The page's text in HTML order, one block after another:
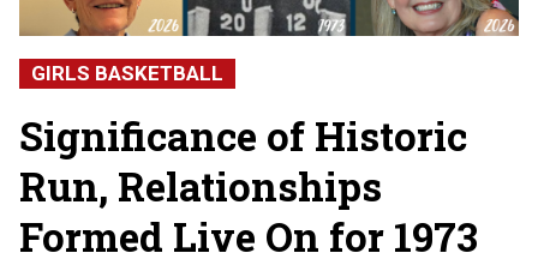
GIRLS BASKETBALL
Significance of Historic
Run, Relationships
Formed Live On for 1973